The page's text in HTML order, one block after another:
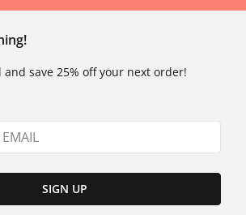
save 25% off your next order!
SIGN UP